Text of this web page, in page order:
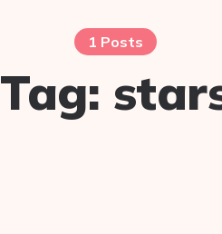
1 Posts
Tag: